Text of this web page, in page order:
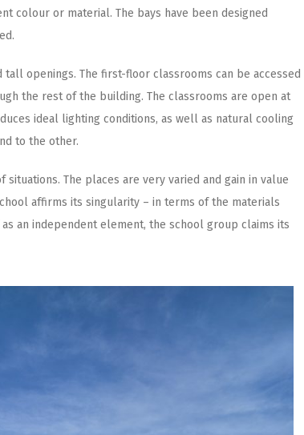
colour or material. The bays have been designed
openings. The first-floor classrooms can be accessed
the rest of the building. The classrooms are open at
ideal lighting conditions, as well as natural cooling
to the other.
The places are very varied and gain in value
affirms its singularity – in terms of the materials
an independent element, the school group claims its